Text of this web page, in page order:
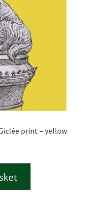
print – yellow